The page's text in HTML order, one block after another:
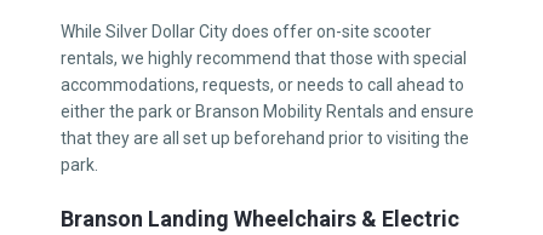
While Silver Dollar City does offer on-site scooter
rentals, we highly recommend that those with special
accommodations, requests, or needs to call ahead to
either the park or Branson Mobility Rentals and ensure
that they are all set up beforehand prior to visiting the
park.
Branson Landing Wheelchairs & Electric